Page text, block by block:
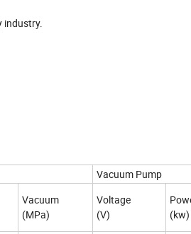
industry.
Vacuum Pump
Vacuum
(MPa)
Voltage
(V)
(kw)